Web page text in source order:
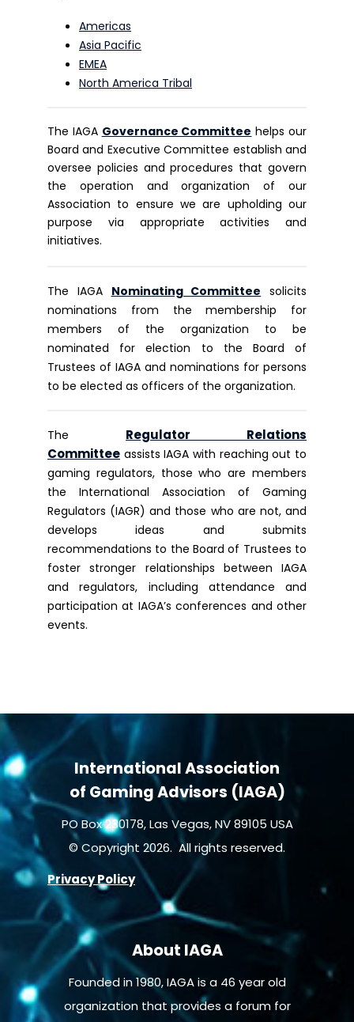
Americas
Asia Pacific
EMEA
North America Tribal
The IAGA Governance Committee helps our
Board and Executive Committee establish and
oversee policies and procedures that govern
the operation and organization of our
Association to ensure we are upholding our
purpose via appropriate activities and
initiatives.
The IAGA Nominating Committee solicits
nominations from the membership for
members of the organization to be
nominated for election to the Board of
Trustees of IAGA and nominations for persons
to be elected as officers of the organization.
The Regulator Relations
Committee assists IAGA with reaching out to
gaming regulators, those who are members
the International Association of Gaming
Regulators (IAGR) and those who are not, and
develops ideas and submits
recommendations to the Board of Trustees to
foster stronger relationships between IAGA
and regulators, including attendance and
participation at IAGA’s conferences and other
events.
International Association
of Gaming Advisors (IAGA)
PO Box 230178, Las Vegas, NV 89105 USA
© Copyright 2026. All rights reserved.
Privacy Policy
About IAGA
Founded in 1980, IAGA is a 46 year old
organization that provides a forum for